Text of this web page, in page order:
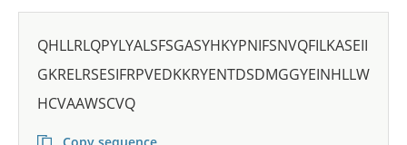
QHLLRLQPYLYALSFSGASYHKYPNIFSNVQFILKASEII
GKRELRSESIFRPVEDKKRYENTDSDMGGYEINHLLW
HCVAAWSCVQ